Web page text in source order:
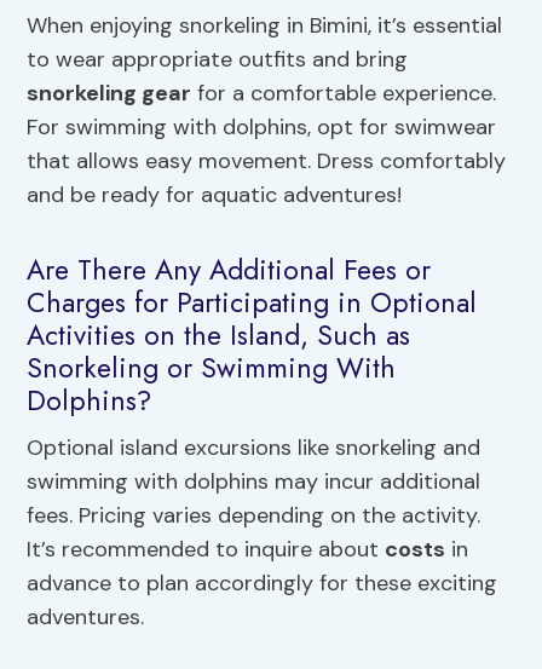
When enjoying snorkeling in Bimini, it’s essential
to wear appropriate outfits and bring
snorkeling gear for a comfortable experience.
For swimming with dolphins, opt for swimwear
that allows easy movement. Dress comfortably
and be ready for aquatic adventures!
Are There Any Additional Fees or
Charges for Participating in Optional
Activities on the Island, Such as
Snorkeling or Swimming With
Dolphins?
Optional island excursions like snorkeling and
swimming with dolphins may incur additional
fees. Pricing varies depending on the activity.
It’s recommended to inquire about costs in
advance to plan accordingly for these exciting
adventures.